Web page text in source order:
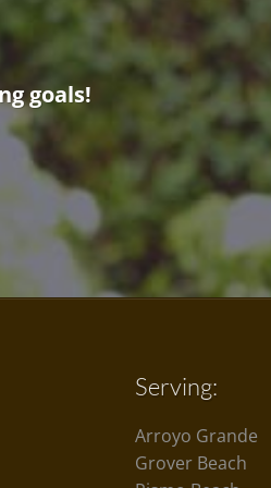
goals!
Serving:
Arroyo Grande
Grover Beach